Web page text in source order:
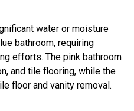
water or moisture
bathroom, requiring
efforts. The pink bathroom
and tile flooring, while the
floor and vanity removal.